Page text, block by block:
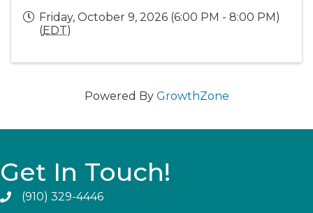
Friday, October 9, 2026 (6:00 PM - 8:00 PM)
(EDT)
Powered By GrowthZone
Get In Touch!
(910) 329-4446